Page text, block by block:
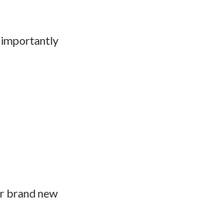
importantly
brand new